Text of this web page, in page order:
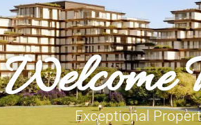
Welcome
Exceptional